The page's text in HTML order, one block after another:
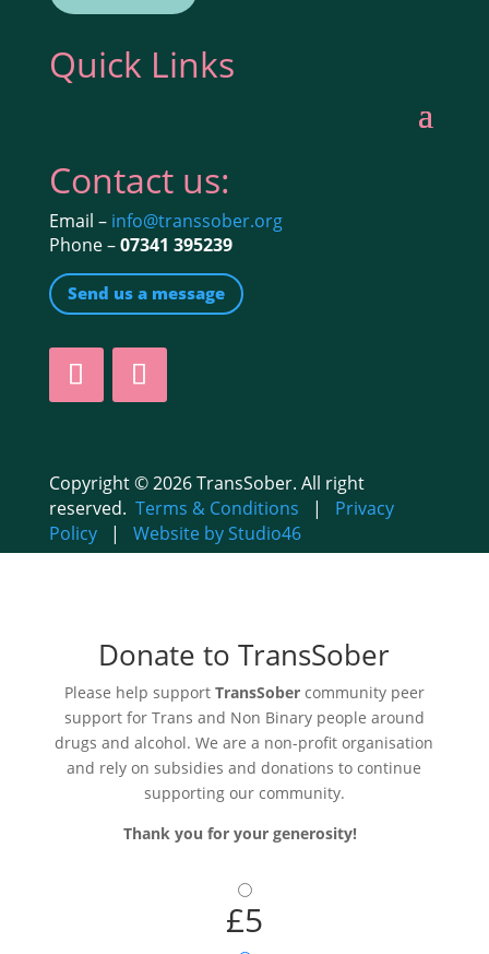
Quick Links
Contact us:
Email – info@transsober.org
Phone –07341 395239
Send us a message
Copyright © 2026 TransSober. All right
reserved. Terms & Conditions | Privacy
Policy| Website by Studio46
Donate to TransSober
Please help support TransSobercommunity peer
support for Trans and Non Binary people around
drugs and alcohol. We are a non-profit organisation
and rely on subsidies and donations to continue
supporting our community.
Thank you for your generosity!
£5